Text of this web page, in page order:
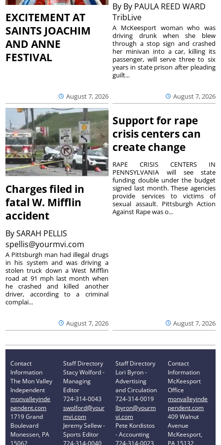
EXCITEMENT AT
SAINTS JOACHIM
AND ANNE
FESTIVAL
August 7, 2026
By By PAULA REED WARD
TribLive
August 7, 2026
A McKeesport woman who was
driving drunk when she blew
through a stop sign and crashed
her minivan into a car, killing its
passenger, will serve three to six
years in state prison after pleading
guilt...
Charges filed in
fatal W. Mifflin
accident
BySARAH PELLIS
spellis@yourmvi.com
August 7, 2026
A Pittsburgh man had illegal drugs
in his system and was driving a
stolen truck down a West Mifflin
road at 91 mph last month when
he crashed and killed another
driver, according to a criminal
complai...
Support for rape
crisis centers can
create change
August 7, 2026
RAPE CRISIS CENTERS IN
PENNSYLVANIA will see state
funding double under the budget
signed last month. These agencies
provide services to victims of
sexual assault. Pittsburgh Action
Against Rape was o...
Contact
Information
The Mon Valley
Independent
monvalleyinde
pendent.com
1719 Grand
Boulevard
Monessen, PA
15062
Staff Directory
Stacy Wolford -
Managing
Editor
724-314-0043
swolford@your
mvi.com
Jeremy Sellew -
Sports Editor
724-314-0040
Staff Directory
Lori Byron -
Advertising
and Circulation
724-314-0019
lbyron@yourm
vi.com
Pete Kordistos
- Accounting
724-314-0023
Contact
Information
McKeesport
Office
monvalleyinde
pendent.com
409 Walnut
Avenue
McKeesport,
PA 15132